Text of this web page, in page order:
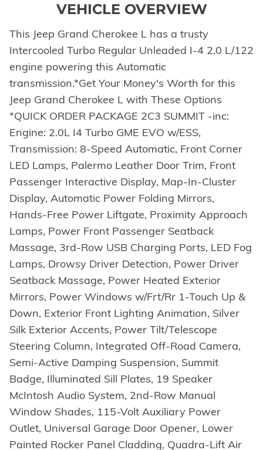
VEHICLE OVERVIEW
This Jeep Grand Cherokee L has a trusty
Intercooled Turbo Regular Unleaded I-4 2.0 L/122
engine powering this Automatic
transmission.*Get Your Money's Worth for this
Jeep Grand Cherokee L with These Options
*QUICK ORDER PACKAGE 2C3 SUMMIT -inc:
Engine: 2.0L I4 Turbo GME EVO w/ESS,
Transmission: 8-Speed Automatic, Front Corner
LED Lamps, Palermo Leather Door Trim, Front
Passenger Interactive Display, Map-In-Cluster
Display, Automatic Power Folding Mirrors,
Hands-Free Power Liftgate, Proximity Approach
Lamps, Power Front Passenger Seatback
Massage, 3rd-Row USB Charging Ports, LED Fog
Lamps, Drowsy Driver Detection, Power Driver
Seatback Massage, Power Heated Exterior
Mirrors, Power Windows w/Frt/Rr 1-Touch Up &
Down, Exterior Front Lighting Animation, Silver
Silk Exterior Accents, Power Tilt/Telescope
Steering Column, Integrated Off-Road Camera,
Semi-Active Damping Suspension, Summit
Badge, Illuminated Sill Plates, 19 Speaker
McIntosh Audio System, 2nd-Row Manual
Window Shades, 115-Volt Auxiliary Power
Outlet, Universal Garage Door Opener, Lower
Painted Rocker Panel Cladding, Quadra-Lift Air